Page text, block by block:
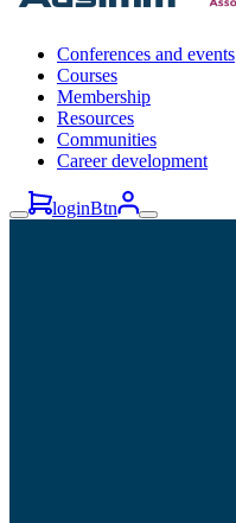
Conferences and events
Courses
Membership
Resources
Communities
Career development
loginBtn